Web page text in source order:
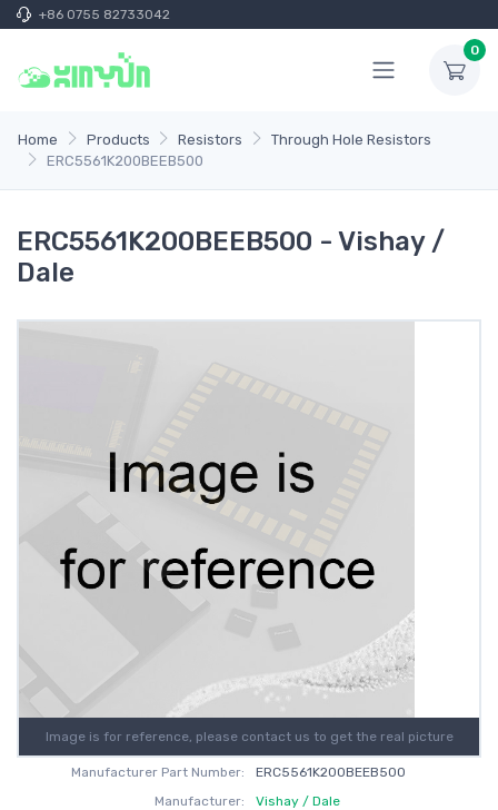
+86 0755 82733042
0
Home Products Resistors
Through Hole Resistors
ERC5561K200BEEB500
ERC5561K200BEEB500 - Vishay /
Dale
Image is for reference, please contact us to get the real picture
Manufacturer Part Number:
ERC5561K200BEEB500
Manufacturer:
Vishay / Dale